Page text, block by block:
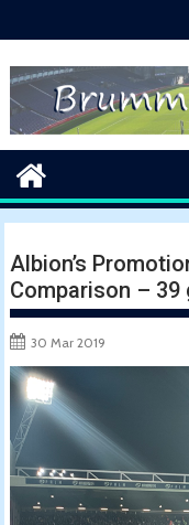
to
content
Albion’s
Comparison – 39
30 Mar 2019